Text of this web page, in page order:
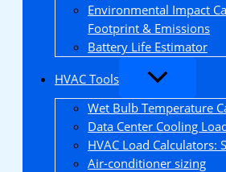
Environmental Impact
Footprint & Emissions
Battery Life Estimator
HVAC Tools
Wet Bulb Temperature
Data Center Cooling
HVAC Load Calculators:
Air-conditioner sizing